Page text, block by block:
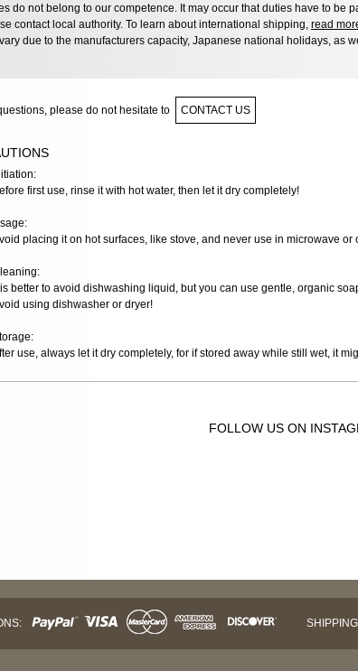
do not belong to our competence. It may occur that duties have to be
contact local authority. To learn about international shipping, read
due to the manufacturers capacity, Japanese national holidays, as
please do not hesitate to CONTACT US
first use, rinse it with hot water, then let it dry completely!
placing it on hot surfaces, like stove, and never use in microwave or
is better to avoid dishwashing liquid, but you can use gentle, organic
using dishwasher or dryer!
use, always let it dry completely, for if stored away while still wet, it
FOLLOW US ON